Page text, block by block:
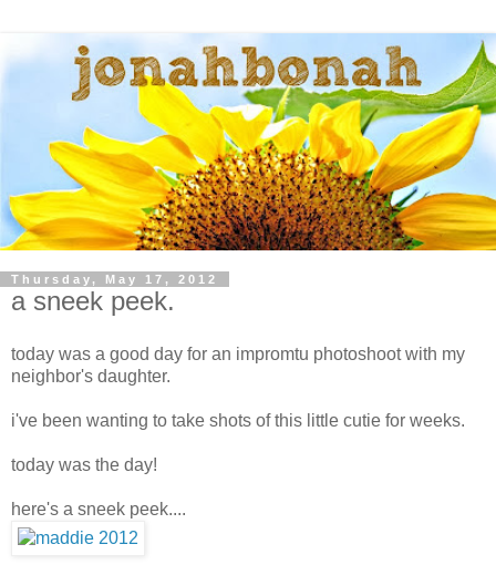
Thursday, May 17, 2012
a sneek peek.
today was a good day for an impromtu photoshoot with my
neighbor's daughter.
i've been wanting to take shots of this little cutie for weeks.
today was the day!
here's a sneek peek....